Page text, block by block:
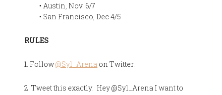
• Austin, Nov. 6/7
• San Francisco, Dec 4/5
RULES
1. Follow@Syl_Arena on Twitter.
2. Tweet this exactly: Hey @Syl_Arena I want to